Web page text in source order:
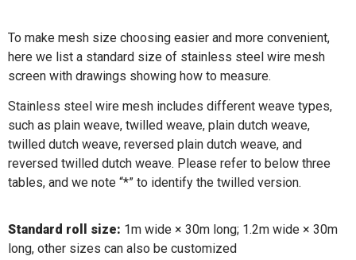
To make mesh size choosing easier and more convenient,
here we list a standard size of stainless steel wire mesh
screen with drawings showing how to measure.
Stainless steel wire mesh includes different weave types,
such as plain weave, twilled weave, plain dutch weave,
twilled dutch weave, reversed plain dutch weave, and
reversed twilled dutch weave. Please refer to below three
tables, and we note “*” to identify the twilled version.
Standard roll size: 1m wide × 30m long; 1.2m wide × 30m
long, other sizes can also be customized